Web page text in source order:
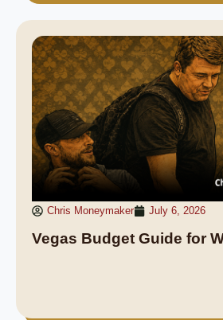
Chris Moneymaker July 6, 2026
Vegas Budget Guide for